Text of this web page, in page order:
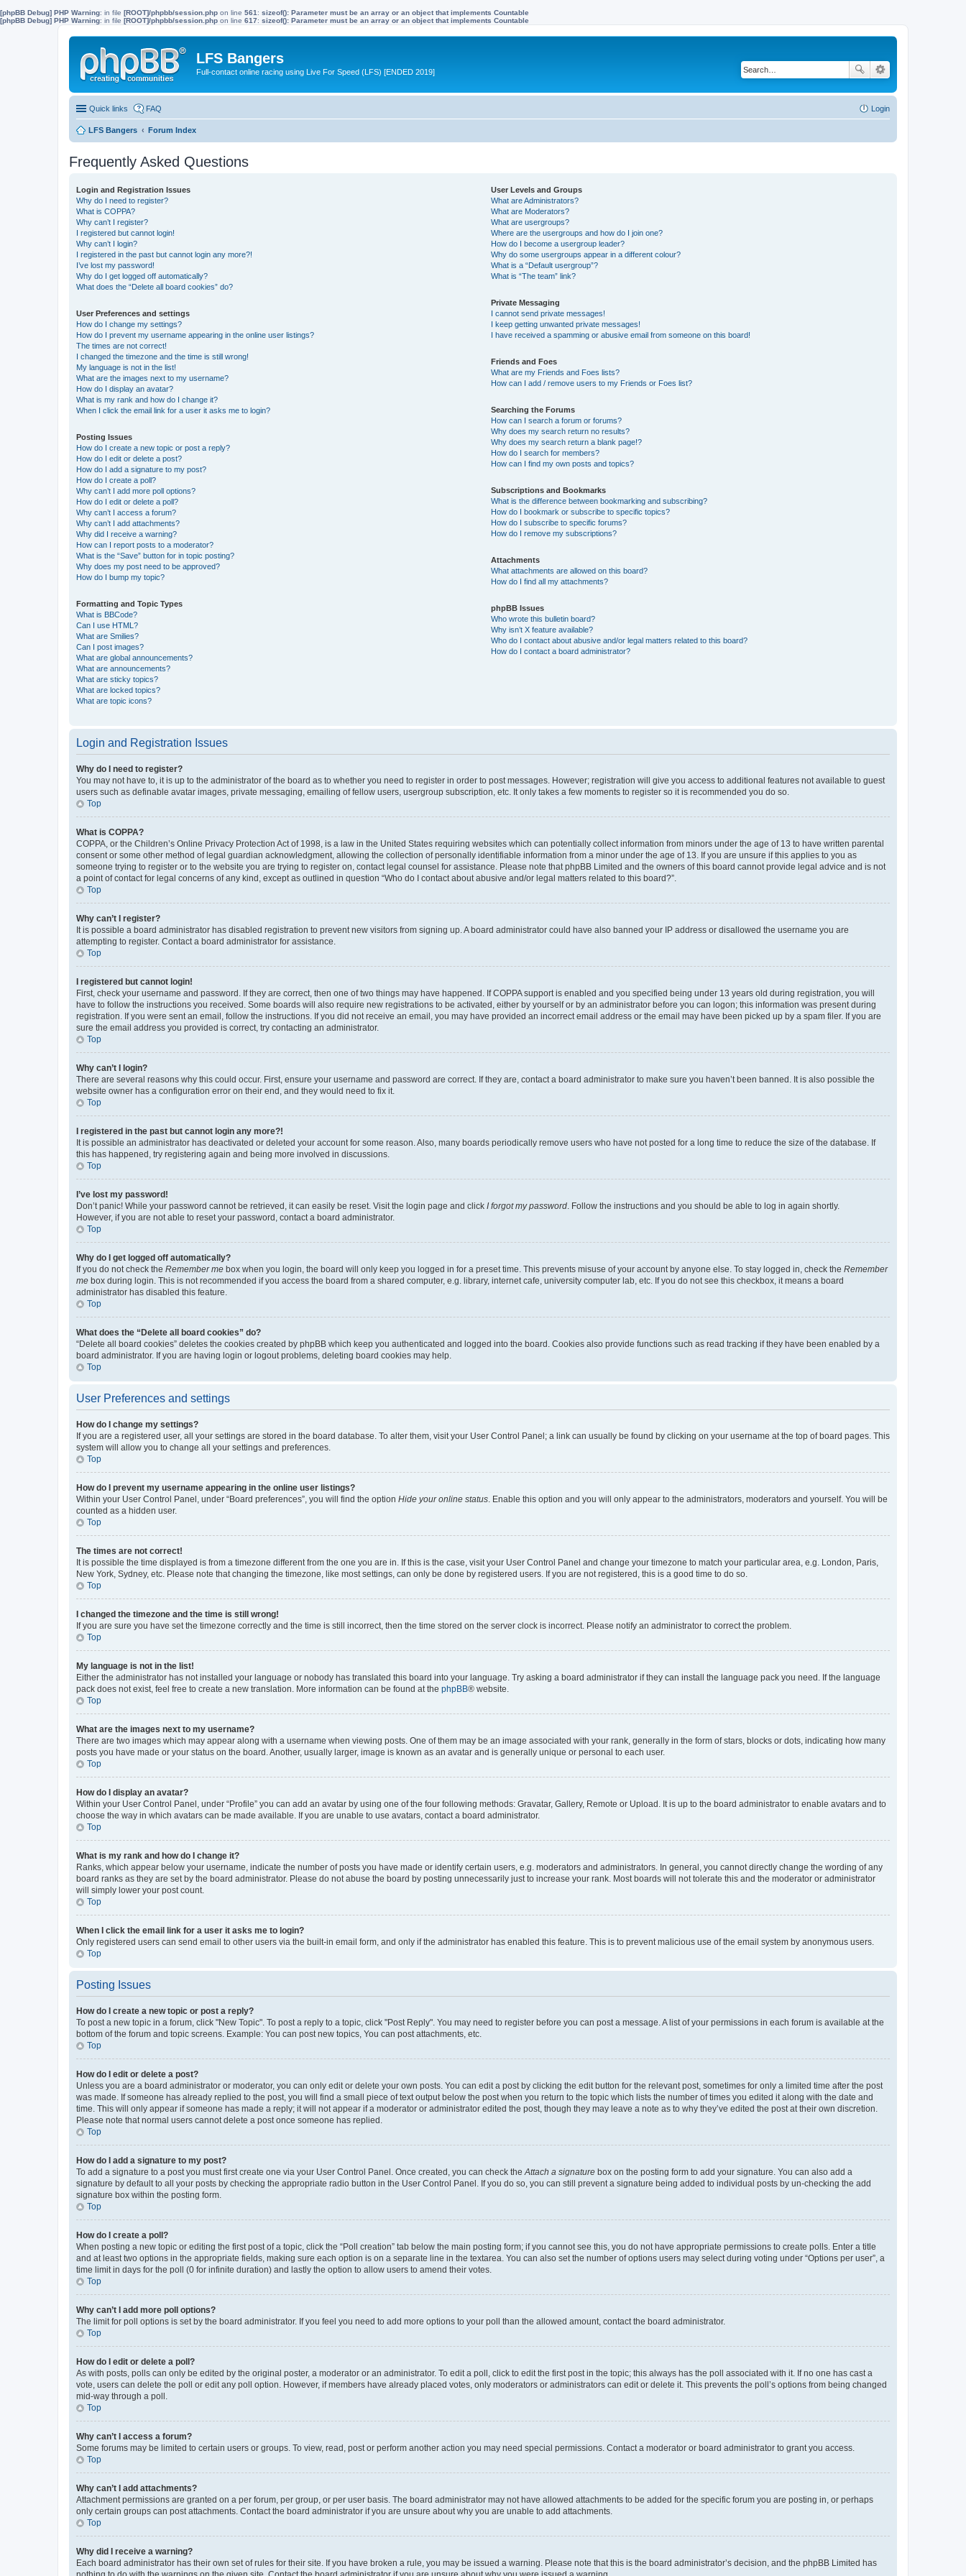
[phpBB Debug] PHP Warning: in file [ROOT]/phpbb/session.php on line 561 : sizeof(): Parameter must be an array or an object that implements Countable
[phpBB Debug] PHP Warning: in file [ROOT]/phpbb/session.php on line 617: sizeof(): Parameter must be an array or an object that implements Countable
LFS Bangers
Full-contact online racing using Live For Speed (LFS) [ENDED 2019]
Quick links FAQ Login
LFS Bangers Forum Index
Frequently Asked Questions
Login and Registration Issues
Why do I need to register?
What is COPPA?
Why can’t I register?
I registered but cannot login!
Why can’t I login?
I registered in the past but cannot login any more?!
I’ve lost my password!
Why do I get logged off automatically?
What does the “Delete all board cookies” do?
User Preferences and settings
How do I change my settings?
How do I prevent my username appearing in the online user listings?
The times are not correct!
I changed the timezone and the time is still wrong!
My language is not in the list!
What are the images next to my username?
How do I display an avatar?
What is my rank and how do I change it?
When I click the email link for a user it asks me to login?
Posting Issues
How do I create a new topic or post a reply?
How do I edit or delete a post?
How do I add a signature to my post?
How do I create a poll?
Why can’t I add more poll options?
How do I edit or delete a poll?
Why can’t I access a forum?
Why can’t I add attachments?
Why did I receive a warning?
How can I report posts to a moderator?
What is the “Save” button for in topic posting?
Why does my post need to be approved?
How do I bump my topic?
Formatting and Topic Types
What is BBCode?
Can I use HTML?
What are Smilies?
Can I post images?
What are global announcements?
What are announcements?
What are sticky topics?
What are locked topics?
What are topic icons?
User Levels and Groups
What are Administrators?
What are Moderators?
What are usergroups?
Where are the usergroups and how do I join one?
How do I become a usergroup leader?
Why do some usergroups appear in a different colour?
What is a “Default usergroup”?
What is “The team” link?
Private Messaging
I cannot send private messages!
I keep getting unwanted private messages!
I have received a spamming or abusive email from someone on this board!
Friends and Foes
What are my Friends and Foes lists?
How can I add / remove users to my Friends or Foes list?
Searching the Forums
How can I search a forum or forums?
Why does my search return no results?
Why does my search return a blank page!?
How do I search for members?
How can I find my own posts and topics?
Subscriptions and Bookmarks
What is the difference between bookmarking and subscribing?
How do I bookmark or subscribe to specific topics?
How do I subscribe to specific forums?
How do I remove my subscriptions?
Attachments
What attachments are allowed on this board?
How do I find all my attachments?
phpBB Issues
Who wrote this bulletin board?
Why isn’t X feature available?
Who do I contact about abusive and/or legal matters related to this board?
How do I contact a board administrator?
Login and Registration Issues
Why do I need to register?
You may not have to, it is up to the administrator of the board as to whether you need to register in order to post messages. However; registration will give you access to additional features not available to guest
users such as definable avatar images, private messaging, emailing of fellow users, usergroup subscription, etc. It only takes a few moments to register so it is recommended you do so.
Top
What is COPPA?
COPPA, or the Children’s Online Privacy Protection Act of 1998, is a law in the United States requiring websites which can potentially collect information from minors under the age of 13 to have written parental
consent or some other method of legal guardian acknowledgment, allowing the collection of personally identifiable information from a minor under the age of 13. If you are unsure if this applies to you as
someone trying to register or to the website you are trying to register on, contact legal counsel for assistance. Please note that phpBB Limited and the owners of this board cannot provide legal advice and is not
a point of contact for legal concerns of any kind, except as outlined in question “Who do I contact about abusive and/or legal matters related to this board?”.
Top
Why can’t I register?
It is possible a board administrator has disabled registration to prevent new visitors from signing up. A board administrator could have also banned your IP address or disallowed the username you are
attempting to register. Contact a board administrator for assistance.
Top
I registered but cannot login!
First, check your username and password. If they are correct, then one of two things may have happened. If COPPA support is enabled and you specified being under 13 years old during registration, you will
have to follow the instructions you received. Some boards will also require new registrations to be activated, either by yourself or by an administrator before you can logon; this information was present during
registration. If you were sent an email, follow the instructions. If you did not receive an email, you may have provided an incorrect email address or the email may have been picked up by a spam filer. If you are
sure the email address you provided is correct, try contacting an administrator.
Top
Why can’t I login?
There are several reasons why this could occur. First, ensure your username and password are correct. If they are, contact a board administrator to make sure you haven’t been banned. It is also possible the
website owner has a configuration error on their end, and they would need to fix it.
Top
I registered in the past but cannot login any more?!
It is possible an administrator has deactivated or deleted your account for some reason. Also, many boards periodically remove users who have not posted for a long time to reduce the size of the database. If
this has happened, try registering again and being more involved in discussions.
Top
I’ve lost my password!
Don’t panic! While your password cannot be retrieved, it can easily be reset. Visit the login page and click I forgot my password . Follow the instructions and you should be able to log in again shortly.
However, if you are not able to reset your password, contact a board administrator.
Top
Why do I get logged off automatically?
If you do not check the Remember me box when you login, the board will only keep you logged in for a preset time. This prevents misuse of your account by anyone else. To stay logged in, check the Remember
me box during login. This is not recommended if you access the board from a shared computer, e.g. library, internet cafe, university computer lab, etc. If you do not see this checkbox, it means a board
administrator has disabled this feature.
Top
What does the “Delete all board cookies” do?
“Delete all board cookies” deletes the cookies created by phpBB which keep you authenticated and logged into the board. Cookies also provide functions such as read tracking if they have been enabled by a
board administrator. If you are having login or logout problems, deleting board cookies may help.
Top
User Preferences and settings
How do I change my settings?
If you are a registered user, all your settings are stored in the board database. To alter them, visit your User Control Panel; a link can usually be found by clicking on your username at the top of board pages. This
system will allow you to change all your settings and preferences.
Top
How do I prevent my username appearing in the online user listings?
Within your User Control Panel, under “Board preferences”, you will find the option Hide your online status . Enable this option and you will only appear to the administrators, moderators and yourself. You will be
counted as a hidden user.
Top
The times are not correct!
It is possible the time displayed is from a timezone different from the one you are in. If this is the case, visit your User Control Panel and change your timezone to match your particular area, e.g. London, Paris,
New York, Sydney, etc. Please note that changing the timezone, like most settings, can only be done by registered users. If you are not registered, this is a good time to do so.
Top
I changed the timezone and the time is still wrong!
If you are sure you have set the timezone correctly and the time is still incorrect, then the time stored on the server clock is incorrect. Please notify an administrator to correct the problem.
Top
My language is not in the list!
Either the administrator has not installed your language or nobody has translated this board into your language. Try asking a board administrator if they can install the language pack you need. If the language
pack does not exist, feel free to create a new translation. More information can be found at the phpBB® website.
Top
What are the images next to my username?
There are two images which may appear along with a username when viewing posts. One of them may be an image associated with your rank, generally in the form of stars, blocks or dots, indicating how many
posts you have made or your status on the board. Another, usually larger, image is known as an avatar and is generally unique or personal to each user.
Top
How do I display an avatar?
Within your User Control Panel, under “Profile” you can add an avatar by using one of the four following methods: Gravatar, Gallery, Remote or Upload. It is up to the board administrator to enable avatars and to
choose the way in which avatars can be made available. If you are unable to use avatars, contact a board administrator.
Top
What is my rank and how do I change it?
Ranks, which appear below your username, indicate the number of posts you have made or identify certain users, e.g. moderators and administrators. In general, you cannot directly change the wording of any
board ranks as they are set by the board administrator. Please do not abuse the board by posting unnecessarily just to increase your rank. Most boards will not tolerate this and the moderator or administrator
will simply lower your post count.
Top
When I click the email link for a user it asks me to login?
Only registered users can send email to other users via the built-in email form, and only if the administrator has enabled this feature. This is to prevent malicious use of the email system by anonymous users.
Top
Posting Issues
How do I create a new topic or post a reply?
To post a new topic in a forum, click "New Topic". To post a reply to a topic, click "Post Reply". You may need to register before you can post a message. A list of your permissions in each forum is available at the
bottom of the forum and topic screens. Example: You can post new topics, You can post attachments, etc.
Top
How do I edit or delete a post?
Unless you are a board administrator or moderator, you can only edit or delete your own posts. You can edit a post by clicking the edit button for the relevant post, sometimes for only a limited time after the post
was made. If someone has already replied to the post, you will find a small piece of text output below the post when you return to the topic which lists the number of times you edited it along with the date and
time. This will only appear if someone has made a reply; it will not appear if a moderator or administrator edited the post, though they may leave a note as to why they’ve edited the post at their own discretion.
Please note that normal users cannot delete a post once someone has replied.
Top
How do I add a signature to my post?
To add a signature to a post you must first create one via your User Control Panel. Once created, you can check the Attach a signature box on the posting form to add your signature. You can also add a
signature by default to all your posts by checking the appropriate radio button in the User Control Panel. If you do so, you can still prevent a signature being added to individual posts by un-checking the add
signature box within the posting form.
Top
How do I create a poll?
When posting a new topic or editing the first post of a topic, click the “Poll creation” tab below the main posting form; if you cannot see this, you do not have appropriate permissions to create polls. Enter a title
and at least two options in the appropriate fields, making sure each option is on a separate line in the textarea. You can also set the number of options users may select during voting under “Options per user”, a
time limit in days for the poll (0 for infinite duration) and lastly the option to allow users to amend their votes.
Top
Why can’t I add more poll options?
The limit for poll options is set by the board administrator. If you feel you need to add more options to your poll than the allowed amount, contact the board administrator.
Top
How do I edit or delete a poll?
As with posts, polls can only be edited by the original poster, a moderator or an administrator. To edit a poll, click to edit the first post in the topic; this always has the poll associated with it. If no one has cast a
vote, users can delete the poll or edit any poll option. However, if members have already placed votes, only moderators or administrators can edit or delete it. This prevents the poll’s options from being changed
mid-way through a poll.
Top
Why can’t I access a forum?
Some forums may be limited to certain users or groups. To view, read, post or perform another action you may need special permissions. Contact a moderator or board administrator to grant you access.
Top
Why can’t I add attachments?
Attachment permissions are granted on a per forum, per group, or per user basis. The board administrator may not have allowed attachments to be added for the specific forum you are posting in, or perhaps
only certain groups can post attachments. Contact the board administrator if you are unsure about why you are unable to add attachments.
Top
Why did I receive a warning?
Each board administrator has their own set of rules for their site. If you have broken a rule, you may be issued a warning. Please note that this is the board administrator’s decision, and the phpBB Limited has